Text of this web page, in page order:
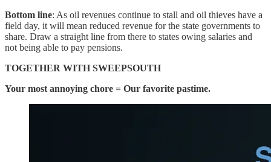
Bottom line: As oil revenues continue to stall and oil thieves have a
field day, it will mean reduced revenue for the state governments to
share. Draw a straight line from there to states owing salaries and
not being able to pay pensions.
TOGETHER WITH SWEEPSOUTH
Your most annoying chore = Our favorite pastime.